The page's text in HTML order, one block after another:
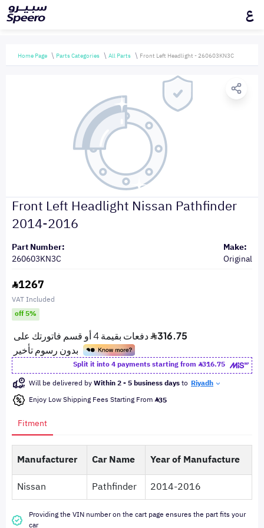
ع
Home Page Parts Categories All Parts Front Left Headlight - 260603KN3C
Front Left Headlight Nissan Pathfinder
2014-2016
Part Number:
260603KN3C
Make:
Original
1267
VAT Included
off 5%
Split it into 4 payments starting from
316.75
Will be delivered byWithin 2 - 5 business daysto Riyadh
Enjoy Low Shipping Fees Starting From 35
Fitment
Manufacturer Car Name
Year of Manufacture
Nissan
Pathfinder 2014-2016
Providing the VIN number on the cart page ensures the part fits your
car